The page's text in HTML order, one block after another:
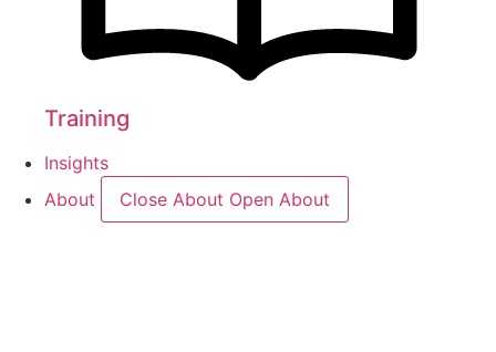
Training
Insights
About
Close About Open About